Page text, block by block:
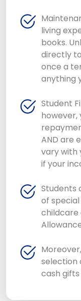
living
books.
directly
once a
anything
Student
however,
AND are
vary with
if your
Students
of
childcare
selection
cash